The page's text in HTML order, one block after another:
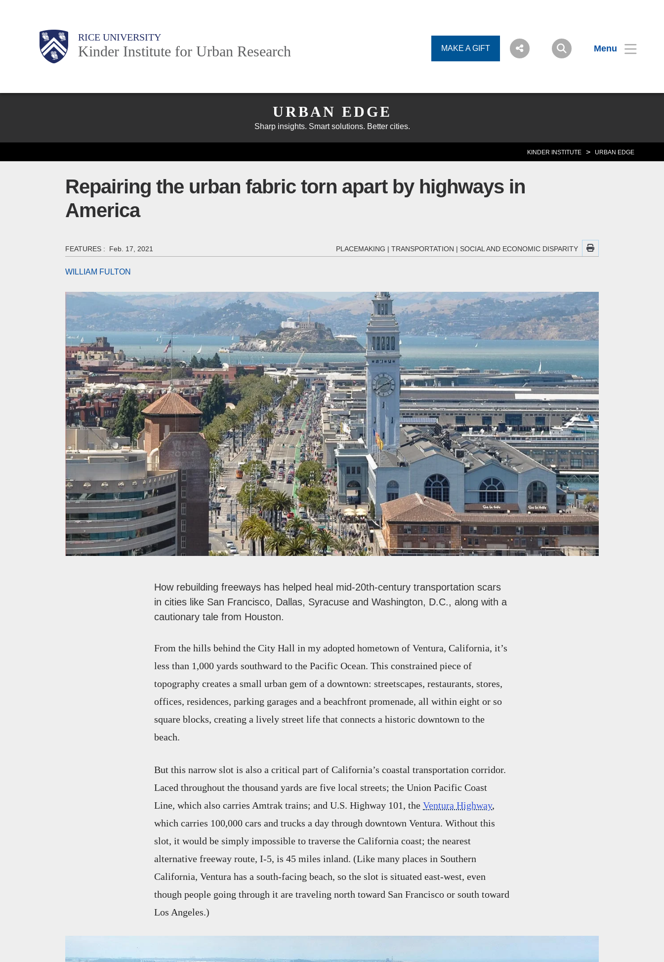
RICE UNIVERSITY
Kinder Institute for Urban Research MAKE A GIFT Menu
Main
Nav
Body
Body
Body
URBAN EDGE
Sharp insights. Smart solutions. Better cities.
KINDER INSTITUTE > URBAN EDGE
Repairing the urban fabric torn apart by highways in
America
FEATURES : Feb. 17, 2021 PLACEMAKING | TRANSPORTATION | SOCIAL AND ECONOMIC DISPARITY
WILLIAM FULTON
How rebuilding freeways has helped heal mid-20th-century transportation scars
in cities like San Francisco, Dallas, Syracuse and Washington, D.C., along with a
cautionary tale from Houston.
From the hills behind the City Hall in my adopted hometown of Ventura, California, it’s
less than 1,000 yards southward to the Pacific Ocean. This constrained piece of
topography creates a small urban gem of a downtown: streetscapes, restaurants, stores,
offices, residences, parking garages and a beachfront promenade, all within eight or so
square blocks, creating a lively street life that connects a historic downtown to the
beach.
But this narrow slot is also a critical part of California’s coastal transportation corridor.
Laced throughout the thousand yards are five local streets; the Union Pacific Coast
Line, which also carries Amtrak trains; and U.S. Highway 101, the Ventura Highway,
which carries 100,000 cars and trucks a day through downtown Ventura. Without this
slot, it would be simply impossible to traverse the California coast; the nearest
alternative freeway route, I-5, is 45 miles inland. (Like many places in Southern
California, Ventura has a south-facing beach, so the slot is situated east-west, even
though people going through it are traveling north toward San Francisco or south toward
Los Angeles.)